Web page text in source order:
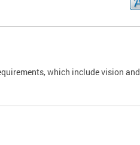
which include vision and